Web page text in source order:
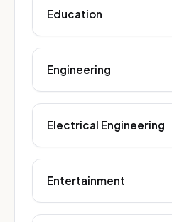
Education
Engineering
Electrical Engineering
Entertainment